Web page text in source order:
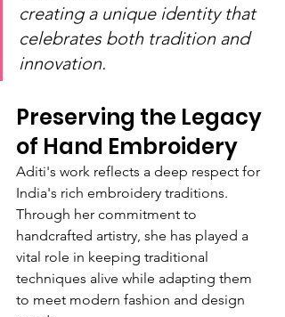
creating a unique identity that
celebrates both tradition and
innovation.
Preserving the Legacy
of Hand Embroidery
Aditi's work reflects a deep respect for
India's rich embroidery traditions.
Through her commitment to
handcrafted artistry, she has played a
vital role in keeping traditional
techniques alive while adapting them
to meet modern fashion and design